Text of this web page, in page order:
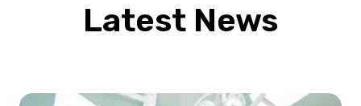
Latest News